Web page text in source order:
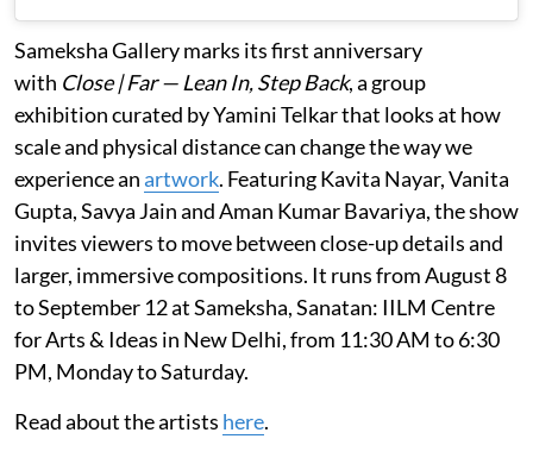
Sameksha Gallery marks its first anniversary
with Close | Far — Lean In, Step Back, a group
exhibition curated by Yamini Telkar that looks at how
scale and physical distance can change the way we
experience anartwork. Featuring Kavita Nayar, Vanita
Gupta, Savya Jain and Aman Kumar Bavariya, the show
invites viewers to move between close-up details and
larger, immersive compositions. It runs from August 8
to September 12 at Sameksha, Sanatan: IILM Centre
for Arts & Ideas in New Delhi, from 11:30 AM to 6:30
PM, Monday to Saturday.
Read about the artists here.